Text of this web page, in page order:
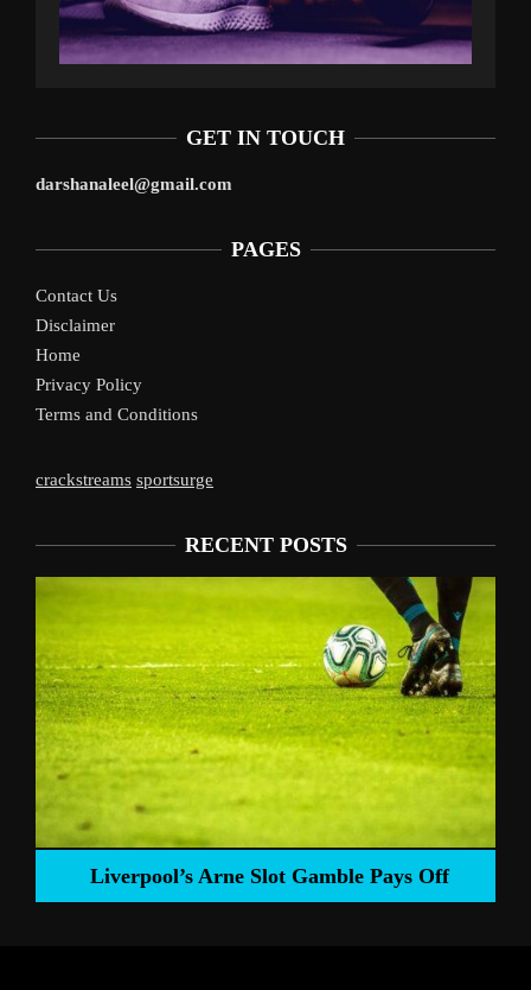
GET IN TOUCH
darshanaleel@gmail.com
PAGES
Contact Us
Disclaimer
Home
Privacy Policy
Terms and Conditions
crackstreams sportsurge
RECENT POSTS
Liverpool’s Arne Slot Gamble Pays Off